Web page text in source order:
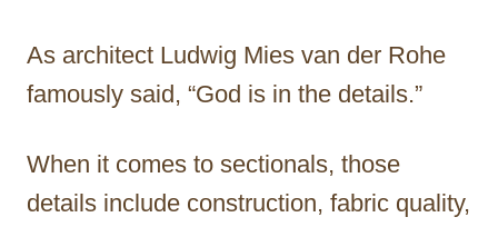
As architect Ludwig Mies van der Rohe
famously said, “God is in the details.”
When it comes to sectionals, those
details include construction, fabric quality,